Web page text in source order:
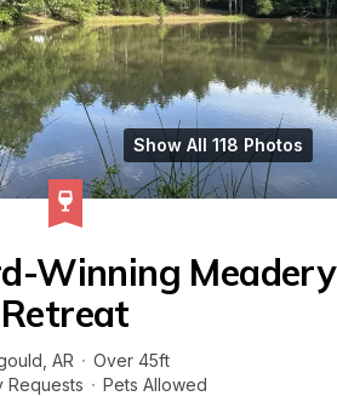
Show All 118 Photos
Winning Meadery
Retreat
, AR · Over 45ft
Requests · Pets Allowed